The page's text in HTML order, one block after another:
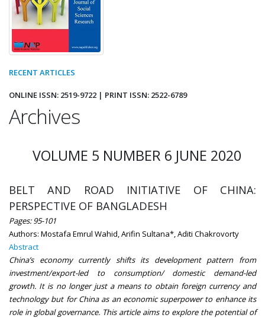
RECENT ARTICLES
ONLINE ISSN: 2519-9722 | PRINT ISSN: 2522-6789
Archives
VOLUME 5 NUMBER 6 JUNE 2020
BELT AND ROAD INITIATIVE OF CHINA:
PERSPECTIVE OF BANGLADESH
Pages: 95-101
Authors: Mostafa Emrul Wahid, Arifin Sultana*, Aditi Chakrovorty
Abstract
China’s economy currently shifts its development pattern from
investment/export-led to consumption/ domestic demand-led
growth. It is no longer just a means to obtain foreign currency and
technology but for China as an economic superpower to enhance its
role in global governance. This article aims to explore the potential of